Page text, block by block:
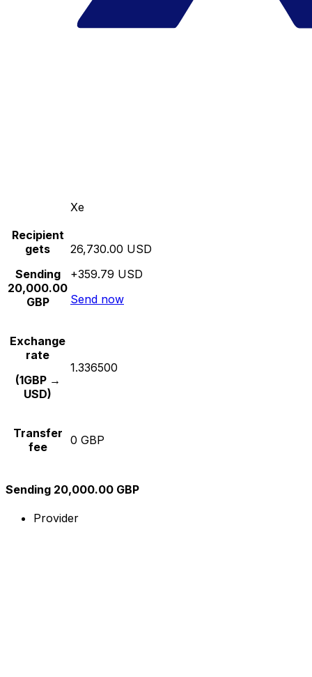
Xe
Recipient
gets
Sending
20,000.00
GBP
26,730.00 USD
+359.79 USD
Send now
Exchange
rate
(1GBP →
USD)
1.336500
Transfer
fee
0 GBP
Sending 20,000.00 GBP
Provider